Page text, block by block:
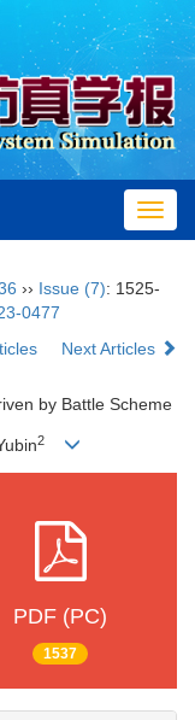
›› Issue (7): 1525-
0477
Next Articles
by Battle Scheme
2
PDF (PC)
1537